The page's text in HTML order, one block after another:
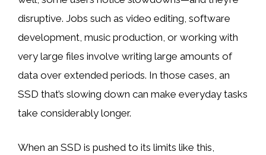
disruptive. Jobs such as video editing, software
development, music production, or working with
very large files involve writing large amounts of
data over extended periods. In those cases, an
SSD that’s slowing down can make everyday tasks
take considerably longer.
When an SSD is pushed to its limits like this,